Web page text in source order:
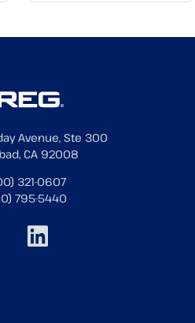
Avenue, Ste 300
CA 92008
321-0607
795-5440